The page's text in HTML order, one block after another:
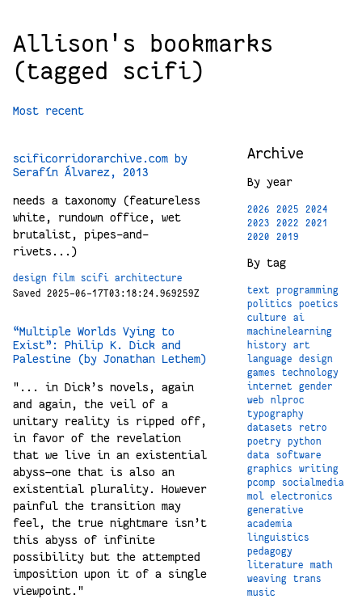
Allison's bookmarks
(tagged scifi)
Most recent
scificorridorarchive.com by
Serafín Álvarez, 2013
needs a taxonomy (featureless
white, rundown office, wet
brutalist, pipes-and-
rivets...)
design film scifi architecture
Saved 2025-06-17T03:18:24.969259Z
“Multiple Worlds Vying to
Exist”: Philip K. Dick and
Palestine (by Jonathan Lethem)
"... in Dick’s novels, again
and again, the veil of a
unitary reality is ripped off,
in favor of the revelation
that we live in an existential
abyss—one that is also an
existential plurality. However
painful the transition may
feel, the true nightmare isn’t
this abyss of infinite
possibility but the attempted
imposition upon it of a single
viewpoint."
Archive
By year
2026 2025
2024
2023
2022
2021
2020
2019
By tag
text
programming
politics
poetics
culture
ai
machinelearning
history
art
language
design
games
technology
internet
gender
web
nlproc
typography
datasets
retro
poetry
python
data
software
graphics
writing
pcomp
socialmedia
mol
electronics
generative
academia
linguistics
pedagogy
literature
math
weaving
trans
music